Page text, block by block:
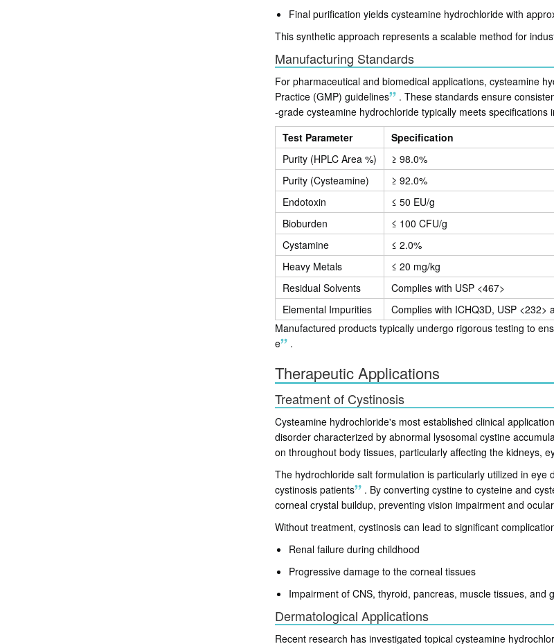
Final purification yields cysteamine hydrochloride with
This synthetic approach represents a scalable method for
Manufacturing Standards
For pharmaceutical and biomedical applications, cysteamine
Practice (GMP) guidelines
. These standards ensure
-grade cysteamine hydrochloride typically meets specifications
Test Parameter
Specification
Purity (HPLC Area %)
≥ 98.0%
Purity (Cysteamine)
≥ 92.0%
Endotoxin
≤ 50 EU/g
Bioburden
≤ 100 CFU/g
Cystamine
≤ 2.0%
Heavy Metals
≤ 20 mg/kg
Residual Solvents
Complies with USP <467>
Elemental Impurities
Complies with ICHQ3D, USP <232>
Manufactured products typically undergo rigorous testing to
e
.
Therapeutic Applications
Treatment of Cystinosis
Cysteamine hydrochloride's most established clinical
disorder characterized by abnormal lysosomal cystine
on throughout body tissues, particularly affecting the kidneys,
The hydrochloride salt formulation is particularly utilized in
cystinosis patients
. By converting cystine to cysteine and
corneal crystal buildup, preventing vision impairment and
Without treatment, cystinosis can lead to significant
Renal failure during childhood
Progressive damage to the corneal tissues
Impairment of CNS, thyroid, pancreas, muscle tissues, and
Dermatological Applications
Recent research has investigated topical cysteamine